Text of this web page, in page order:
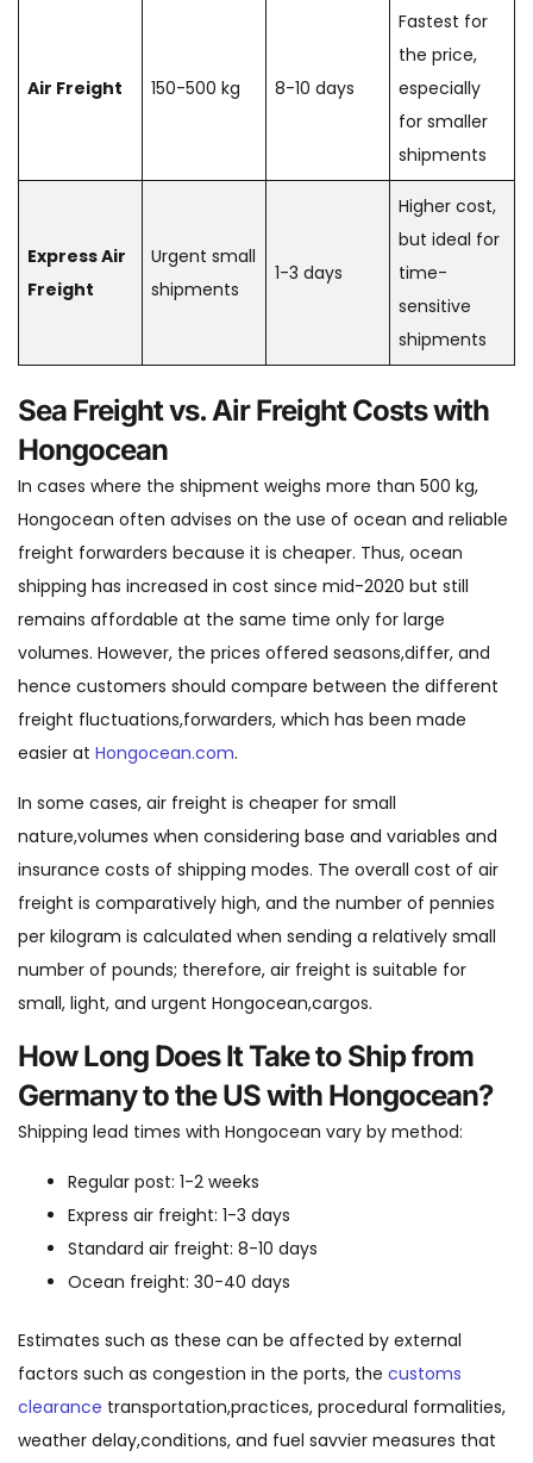
Air Freight 150-500 kg 8-10 days
Fastest for
the price,
especially
for smaller
shipments
Express Air
Freight
Urgent small
shipments
1-3 days
Higher cost,
but ideal for
time-
sensitive
shipments
Sea Freight vs. Air Freight Costs with
Hongocean
In cases where the shipment weighs more than 500 kg,
Hongocean often advises on the use of ocean and reliable
freight forwarders because it is cheaper. Thus, ocean
shipping has increased in cost since mid-2020 but still
remains affordable at the same time only for large
volumes. However, the prices offered seasons,differ, and
hence customers should compare between the different
freight fluctuations,forwarders, which has been made
easier at Hongocean.com.
In some cases, air freight is cheaper for small
nature,volumes when considering base and variables and
insurance costs of shipping modes. The overall cost of air
freight is comparatively high, and the number of pennies
per kilogram is calculated when sending a relatively small
number of pounds; therefore, air freight is suitable for
small, light, and urgent Hongocean,cargos.
How Long Does It Take to Ship from
Germany to the US with Hongocean?
Shipping lead times with Hongocean vary by method:
Regular post: 1-2 weeks
Express air freight: 1-3 days
Standard air freight: 8-10 days
Ocean freight: 30-40 days
Estimates such as these can be affected by external
factors such as congestion in the ports, the customs
clearance transportation,practices, procedural formalities,
weather delay,conditions, and fuel savvier measures that